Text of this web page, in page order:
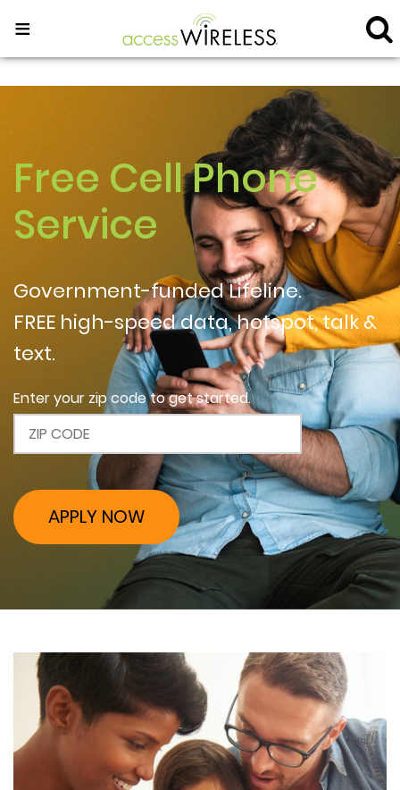
≡
Free Cell Phone
Service
Government-funded Lifeline.
FREE high-speed data, hotspot, talk &
text.
Enter your zip code to get started.
APPLY NOW